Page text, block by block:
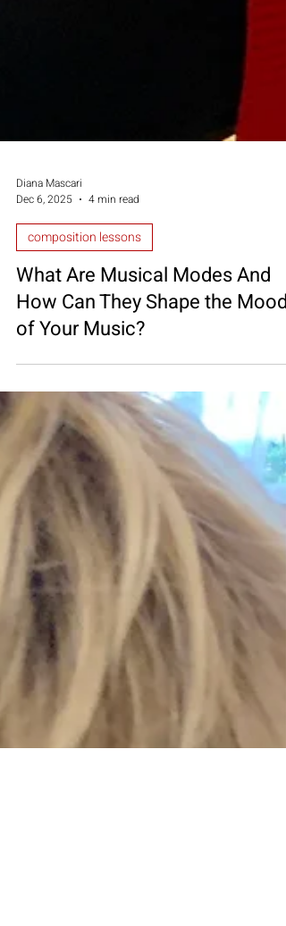
Diana Mascari
Dec 6, 2025
4 min read
composition lessons
What Are Musical Modes And
How Can They Shape the Mood
of Your Music?